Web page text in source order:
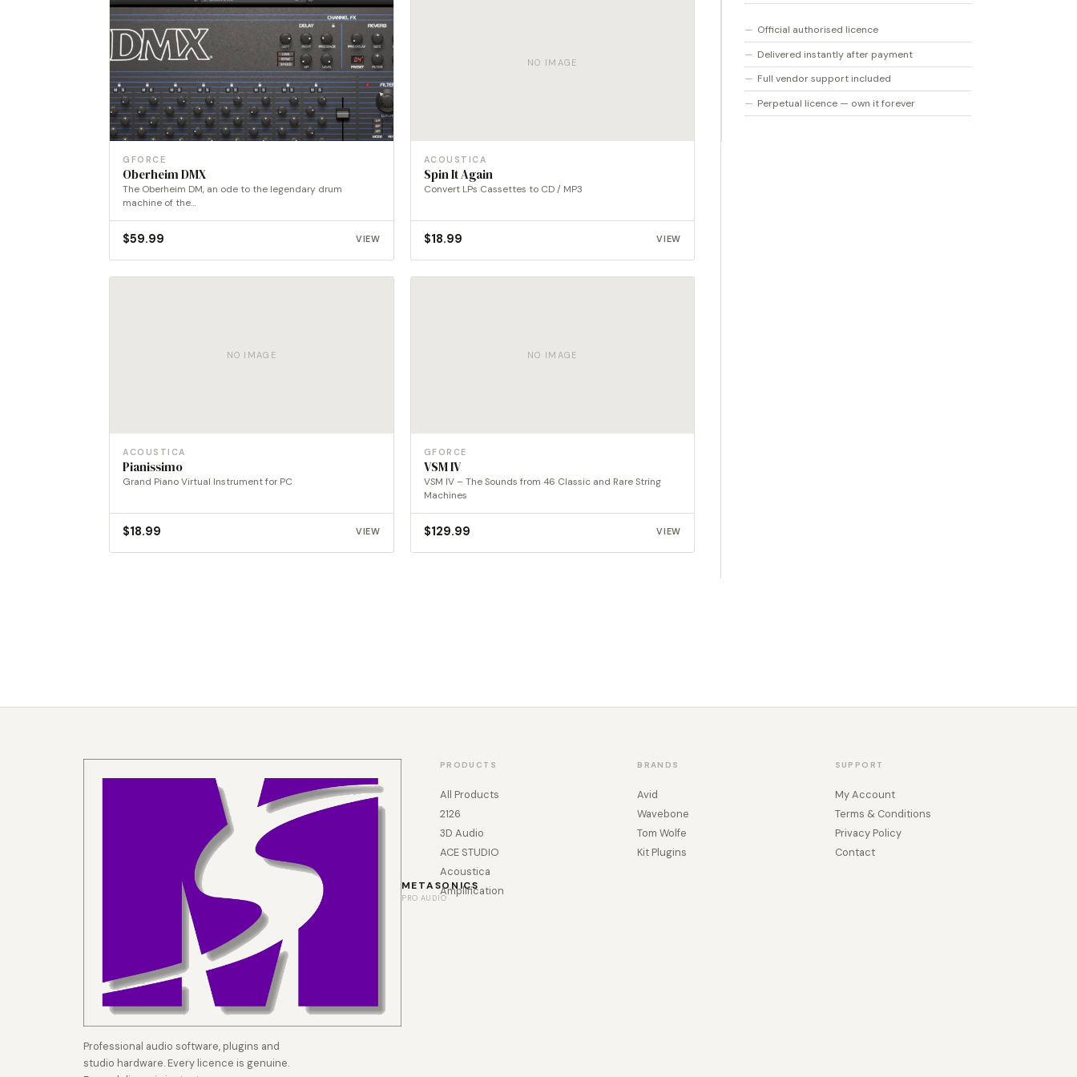
GFORCE
Oberheim DMX
The Oberheim DM, an ode to the legendary drum
machine of the…
$59.99 VIEW
NO IMAGE
ACOUSTICA
Spin It Again
Convert LPs Cassettes to CD / MP3
$18.99 VIEW
NO IMAGE
ACOUSTICA
Pianissimo
Grand Piano Virtual Instrument for PC
$18.99 VIEW
NO IMAGE
GFORCE
VSM IV
VSM IV – The Sounds from 46 Classic and Rare String
Machines
$129.99 VIEW
Official authorised licence
Delivered instantly after payment
Full vendor support included
Perpetual licence — own it forever
METASONICS
PRO AUDIO
Professional audio software, plugins and
studio hardware. Every licence is genuine.
PRODUCTS
All Products
2126
3D Audio
ACE STUDIO
Acoustica
Amplification
BRANDS
Avid
Wavebone
Tom Wolfe
Kit Plugins
SUPPORT
My Account
Terms & Conditions
Privacy Policy
Contact